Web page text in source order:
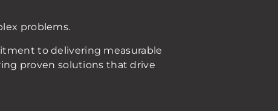
problems.
to delivering measurable
proven solutions that drive